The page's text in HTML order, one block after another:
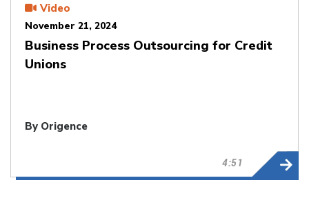
Video
November 21, 2024
Business Process Outsourcing for Credit
Unions
By Origence
4:51